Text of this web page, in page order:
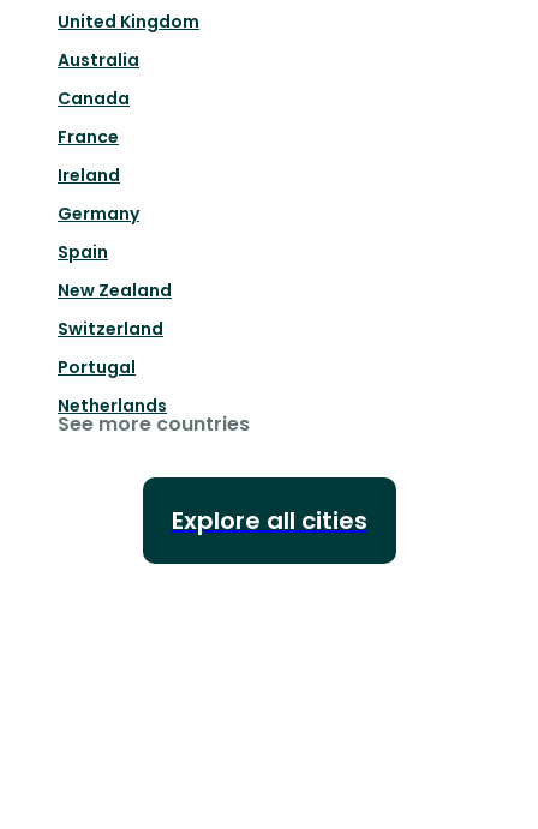
United Kingdom
Australia
Canada
France
Ireland
Germany
Spain
New Zealand
Switzerland
Portugal
Netherlands
See more countries
Explore all cities